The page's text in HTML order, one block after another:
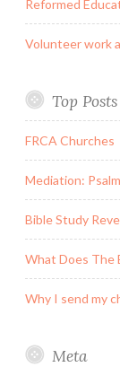
Reformed
Volunteer work
Top Posts
FRCA Churches
Mediation:
Bible Study
What Does The
Why I send my
Meta